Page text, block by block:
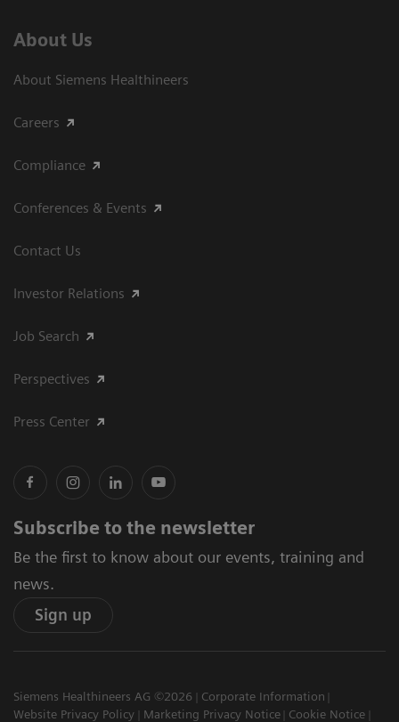
About Us
About Siemens Healthineers
Careers
Compliance
Conferences & Events
Contact Us
Investor Relations
Job Search
Perspectives
Press Center
Subscribe to the newsletter
Be the first to know about our events, training and
news.
Sign up
Siemens Healthineers AG ©2026
Corporate Information
Website Privacy Policy
Marketing Privacy Notice
Cookie Notice